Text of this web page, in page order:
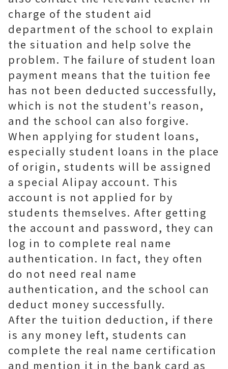
charge of the student aid
department of the school to explain
the situation and help solve the
problem. The failure of student loan
payment means that the tuition fee
has not been deducted successfully,
which is not the student's reason,
and the school can also forgive.
When applying for student loans,
especially student loans in the place
of origin, students will be assigned
a special Alipay account. This
account is not applied for by
students themselves. After getting
the account and password, they can
log in to complete real name
authentication. In fact, they often
do not need real name
authentication, and the school can
deduct money successfully.
After the tuition deduction, if there
is any money left, students can
complete the real name certification
and mention it in the bank card as